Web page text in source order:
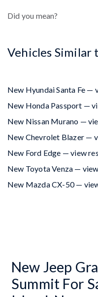
Did you mean?
Vehicles Similar
New Hyundai Santa Fe —
New Honda Passport —
New Nissan Murano —
New Chevrolet Blazer —
New Ford Edge — view
New Toyota Venza —
New Mazda CX-50 —
New Jeep
Summit For